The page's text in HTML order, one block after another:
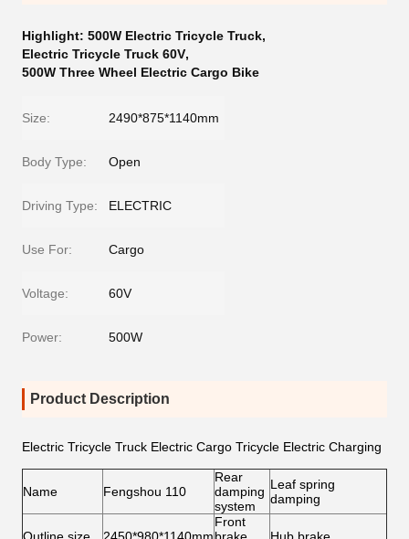
Highlight: 500W Electric Tricycle Truck,
Electric Tricycle Truck 60V,
500W Three Wheel Electric Cargo Bike
Size: 2490*875*1140mm
Body Type: Open
Driving Type: ELECTRIC
Use For: Cargo
Voltage: 60V
Power: 500W
Product Description
Electric Tricycle Truck Electric Cargo Tricycle Electric Charging
Name Fengshou 110
Rear
damping
system
Leaf spring
damping
Front